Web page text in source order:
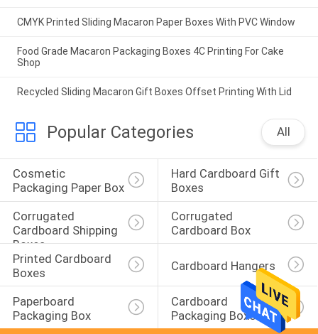
CMYK Printed Sliding Macaron Paper Boxes With PVC Window
Food Grade Macaron Packaging Boxes 4C Printing For Cake
Shop
Recycled Sliding Macaron Gift Boxes Offset Printing With Lid
Popular Categories All
Cosmetic
Packaging Paper Box
Hard Cardboard Gift
Boxes
Corrugated
Cardboard Shipping
Boxes
Corrugated
Cardboard Box
Printed Cardboard
Boxes
Cardboard Hangers
Paperboard
Packaging Box
Cardboard
Packaging Boxes